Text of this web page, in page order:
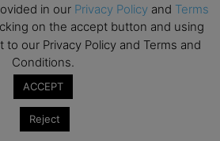
in our Privacy Policy and Terms
on the accept button and using
our Privacy Policy and Terms and
Conditions.
ACCEPT
Reject